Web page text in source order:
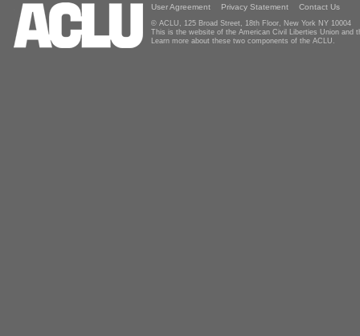
User Agreement Privacy Statement Contact Us
© ACLU, 125 Broad Street, 18th Floor, New York NY 10004
This is the website of the American Civil Liberties Union and
Learn more about these two components of the ACLU.